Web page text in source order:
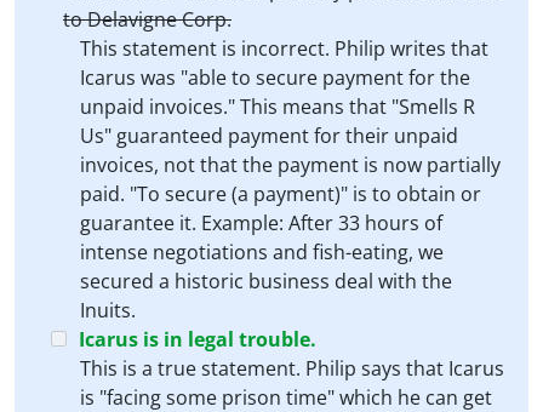
to Delavigne Corp.
This statement is incorrect. Philip writes that
Icarus was "able to secure payment for the
unpaid invoices." This means that "Smells R
Us" guaranteed payment for their unpaid
invoices, not that the payment is now partially
paid. "To secure (a payment)" is to obtain or
guarantee it. Example: After 33 hours of
intense negotiations and fish-eating, we
secured a historic business deal with the
Inuits.
Icarus is in legal trouble.
This is a true statement. Philip says that Icarus
is "facing some prison time" which he can get